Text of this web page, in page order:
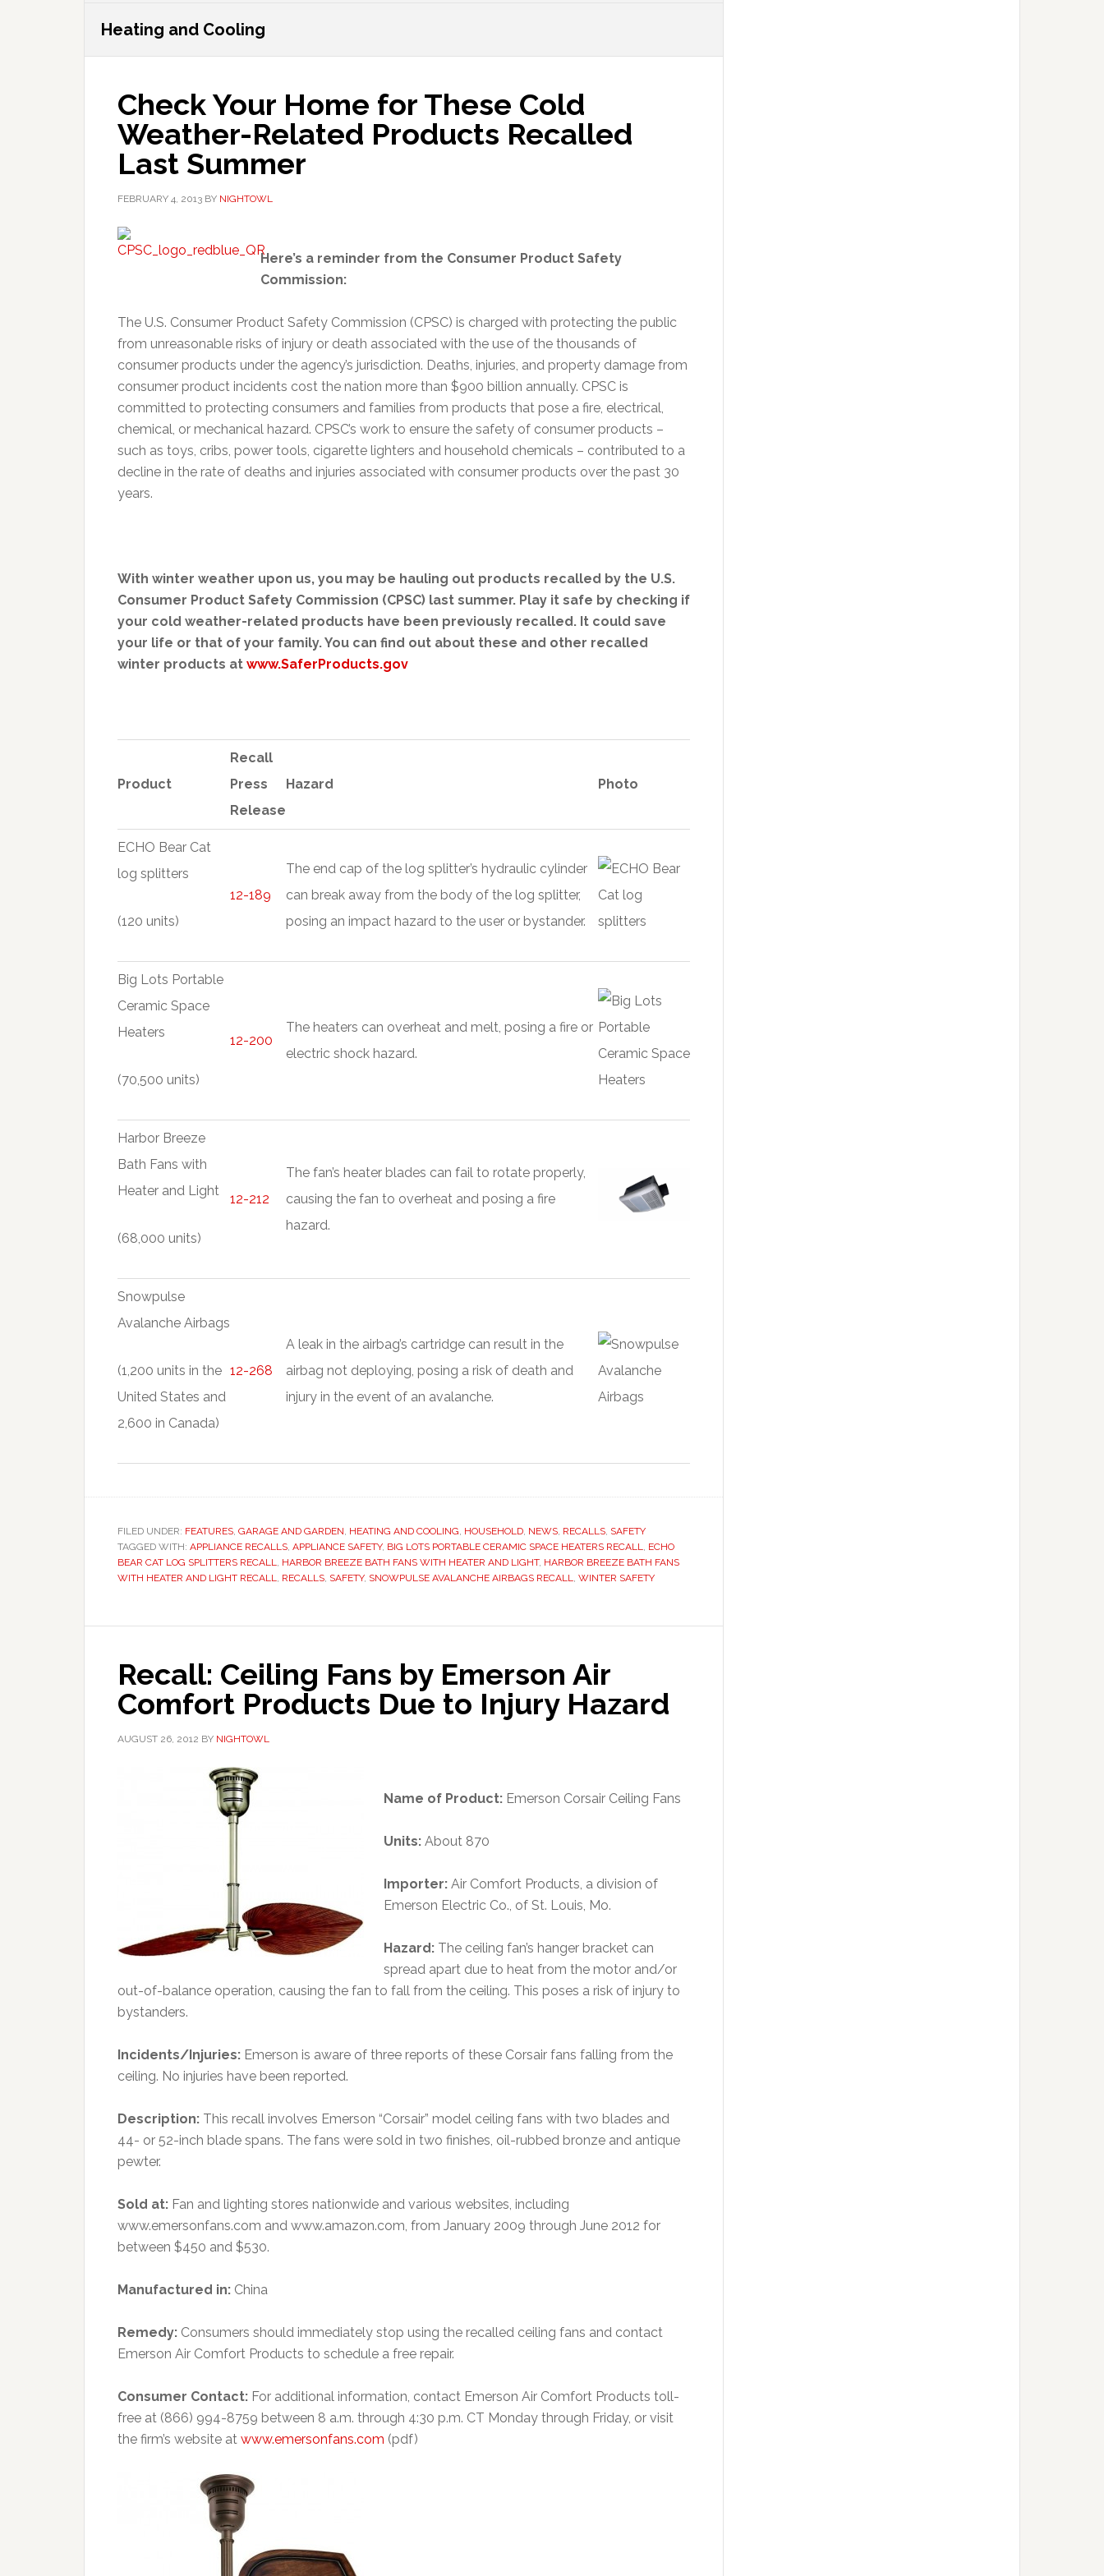
Heating and Cooling
Check Your Home for These Cold
Weather-Related Products Recalled
Last Summer
FEBRUARY 4, 2013 BY NIGHTOWL
Here’s a reminder from the Consumer Product Safety
Commission:
The U.S. Consumer Product Safety Commission (CPSC) is charged with protecting the public
from unreasonable risks of injury or death associated with the use of the thousands of
consumer products under the agency’s jurisdiction. Deaths, injuries, and property damage from
consumer product incidents cost the nation more than $900 billion annually. CPSC is
committed to protecting consumers and families from products that pose a fire, electrical,
chemical, or mechanical hazard. CPSC’s work to ensure the safety of consumer products –
such as toys, cribs, power tools, cigarette lighters and household chemicals – contributed to a
decline in the rate of deaths and injuries associated with consumer products over the past 30
years.
With winter weather upon us, you may be hauling out products recalled by the U.S.
Consumer Product Safety Commission (CPSC) last summer. Play it safe by checking if
your cold weather-related products have been previously recalled. It could save
your life or that of your family. You can find out about these and other recalled
winter products at www.SaferProducts.gov
Product
Recall
Press
Release
Hazard Photo
ECHO Bear Cat
log splitters
(120 units)
12-189
The end cap of the log splitter’s hydraulic cylinder
can break away from the body of the log splitter,
posing an impact hazard to the user or bystander.
Big Lots Portable
Ceramic Space
Heaters
(70,500 units)
12-200
The heaters can overheat and melt, posing a fire or
electric shock hazard.
Harbor Breeze
Bath Fans with
Heater and Light
(68,000 units)
12-212
The fan’s heater blades can fail to rotate properly,
causing the fan to overheat and posing a fire
hazard.
Snowpulse
Avalanche Airbags
(1,200 units in the
United States and
2,600 in Canada)
12-268
A leak in the airbag’s cartridge can result in the
airbag not deploying, posing a risk of death and
injury in the event of an avalanche.
FILED UNDER: FEATURES, GARAGE AND GARDEN, HEATING AND COOLING, HOUSEHOLD, NEWS, RECALLS, SAFETY
TAGGED WITH: APPLIANCE RECALLS, APPLIANCE SAFETY, BIG LOTS PORTABLE CERAMIC SPACE HEATERS RECALL, ECHO
BEAR CAT LOG SPLITTERS RECALL, HARBOR BREEZE BATH FANS WITH HEATER AND LIGHT, HARBOR BREEZE BATH FANS
WITH HEATER AND LIGHT RECALL, RECALLS, SAFETY, SNOWPULSE AVALANCHE AIRBAGS RECALL, WINTER SAFETY
Recall: Ceiling Fans by Emerson Air
Comfort Products Due to Injury Hazard
AUGUST 26, 2012 BY NIGHTOWL
Name of Product: Emerson Corsair Ceiling Fans
Units: About 870
Importer: Air Comfort Products, a division of
Emerson Electric Co., of St. Louis, Mo.
Hazard: The ceiling fan’s hanger bracket can
spread apart due to heat from the motor and/or
out-of-balance operation, causing the fan to fall from the ceiling. This poses a risk of injury to
bystanders.
Incidents/Injuries: Emerson is aware of three reports of these Corsair fans falling from the
ceiling. No injuries have been reported.
Description: This recall involves Emerson “Corsair” model ceiling fans with two blades and
44- or 52-inch blade spans. The fans were sold in two finishes, oil-rubbed bronze and antique
pewter.
Sold at: Fan and lighting stores nationwide and various websites, including
www.emersonfans.com and www.amazon.com, from January 2009 through June 2012 for
between $450 and $530.
Manufactured in: China
Remedy: Consumers should immediately stop using the recalled ceiling fans and contact
Emerson Air Comfort Products to schedule a free repair.
Consumer Contact: For additional information, contact Emerson Air Comfort Products toll-
free at (866) 994-8759 between 8 a.m. through 4:30 p.m. CT Monday through Friday, or visit
the firm’s website at www.emersonfans.com (pdf)